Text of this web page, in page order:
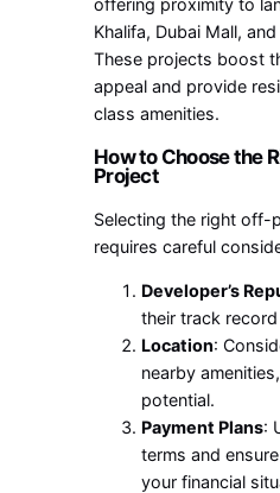
offering proximity to
Khalifa, Dubai Mall,
These projects boost
appeal and provide
class amenities.
How to Choose the
Project
Selecting the right off-
requires careful
Developer’s
their track
Location:
nearby
potential.
Payment Plans:
terms and
your financial